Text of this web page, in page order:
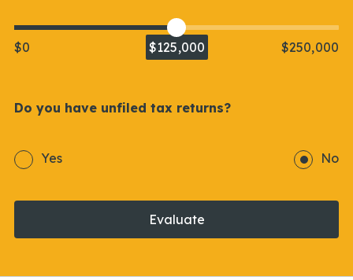
$0 $125,000 $250,000
Do you have unfiled tax returns?
Yes No
Evaluate